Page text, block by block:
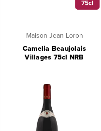
Maison Jean Loron
Camelia Beaujolais
Villages 75cl NRB